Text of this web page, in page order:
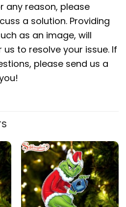
any reason, please
a solution. Providing
as an image, will
to resolve your issue. If
please send us a